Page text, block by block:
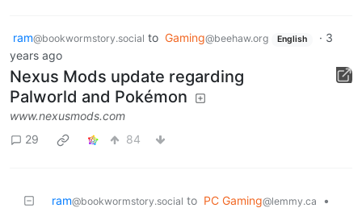
ram@bookwormstory.social to Gaming@beehaw.org English · 3
years ago
Nexus Mods update regarding
Palworld and Pokémon
www.nexusmods.com
29
84
ram@bookwormstory.social to PC Gaming@lemmy.ca
•